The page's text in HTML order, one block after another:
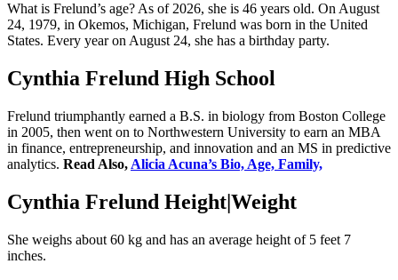
What is Frelund’s age? As of 2026, she is 46 years old. On August
24, 1979, in Okemos, Michigan, Frelund was born in the United
States. Every year on August 24, she has a birthday party.
Cynthia Frelund High School
Frelund triumphantly earned a B.S. in biology from Boston College
in 2005, then went on to Northwestern University to earn an MBA
in finance, entrepreneurship, and innovation and an MS in predictive
analytics. Read Also, Alicia Acuna’s Bio, Age, Family,
Cynthia Frelund Height|Weight
She weighs about 60 kg and has an average height of 5 feet 7
inches.